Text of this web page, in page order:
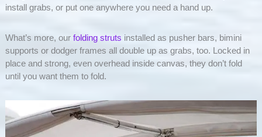
install grabs, or put one anywhere you need a hand up.
What’s more, our folding struts installed as pusher bars, bimini
supports or dodger frames all double up as grabs, too. Locked in
place and strong, even overhead inside canvas, they don’t fold
until you want them to fold.